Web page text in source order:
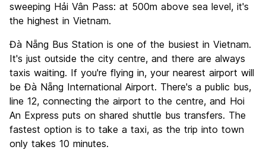
sweeping Hải Vân Pass: at 500m above sea level, it's
the highest in Vietnam.
Đà Nẵng Bus Station is one of the busiest in Vietnam.
It's just outside the city centre, and there are always
taxis waiting. If you're flying in, your nearest airport will
be Đà Nẵng International Airport. There's a public bus,
line 12, connecting the airport to the centre, and Hoi
An Express puts on shared shuttle bus transfers. The
fastest option is to take a taxi, as the trip into town
only takes 10 minutes.